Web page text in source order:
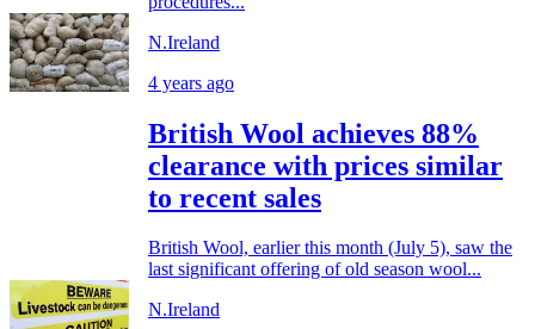
N.Ireland
4 years ago
British Wool achieves 88%
clearance with prices similar
to recent sales
British Wool, earlier this month (July 5), saw the
last significant offering of old season wool...
N.Ireland